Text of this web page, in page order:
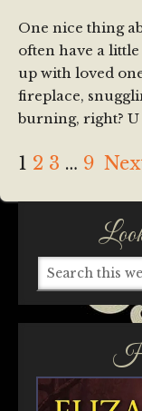
One nice thing
often have a
up with loved
fireplace,
burning, right? U
1 2 3 … 9